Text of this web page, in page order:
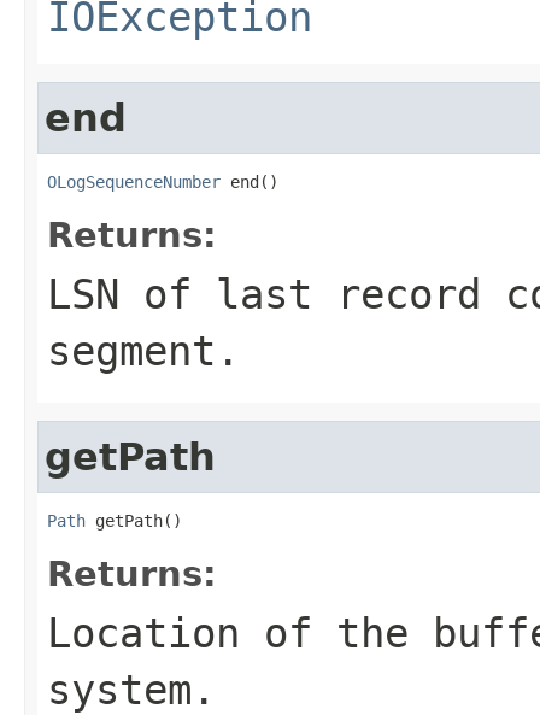
IOException
end
OLogSequenceNumber end()
Returns:
LSN of last record
segment.
getPath
Path getPath()
Returns:
Location of the
system.